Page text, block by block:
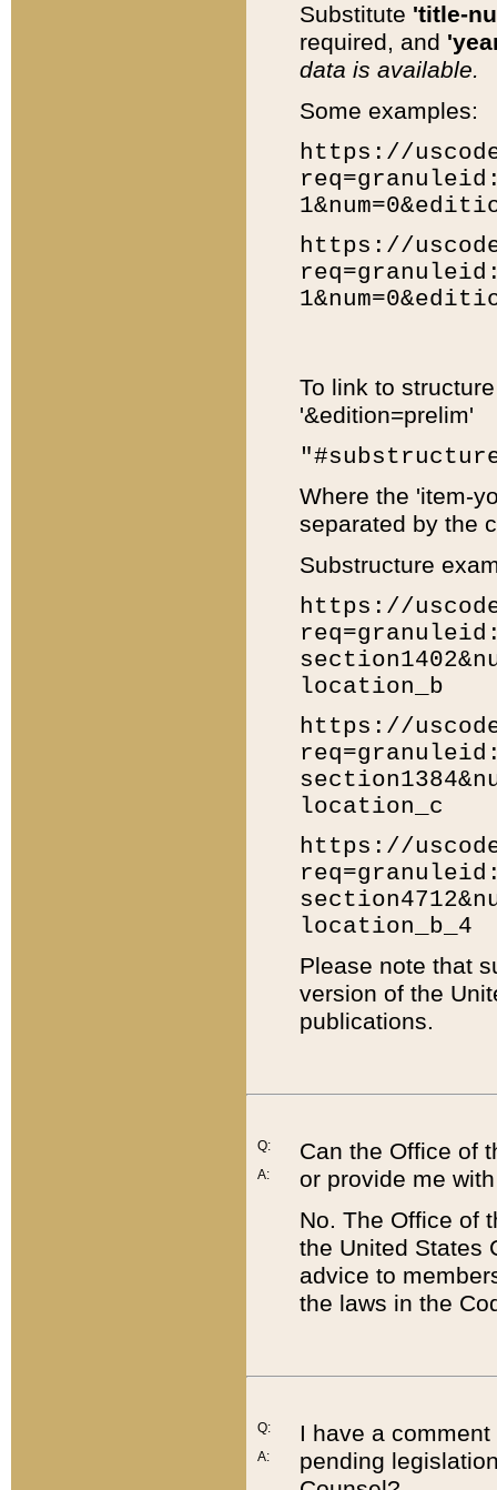
Substitute 'title-
required, and
data is available.
Some examples:
https://
https://
To link to
'&edition=prelim'
Where the 'item-
separated by the
Substructure
https://
location_b
https://
location_c
https://
location_b_4
Please note that
version of the
publications.
Q:
A:
Can the Office of
or provide me
No. The Office of
the United States
advice to
the laws in the
Q:
A:
I have a
pending